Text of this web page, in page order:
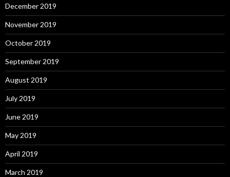
December 2019
November 2019
October 2019
September 2019
August 2019
July 2019
June 2019
May 2019
April 2019
March 2019